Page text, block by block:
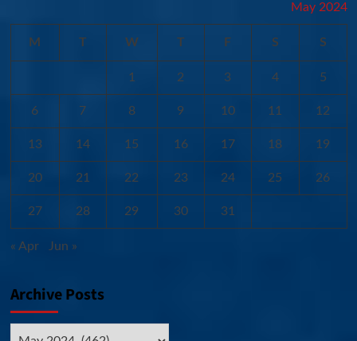
May 2024
M T W T F S S
1 2 3 4 5
6 7 8 9 10 11 12
13 14 15 16 17 18 19
20 21 22 23 24 25 26
27 28 29 30 31
« Apr Jun »
Archive Posts